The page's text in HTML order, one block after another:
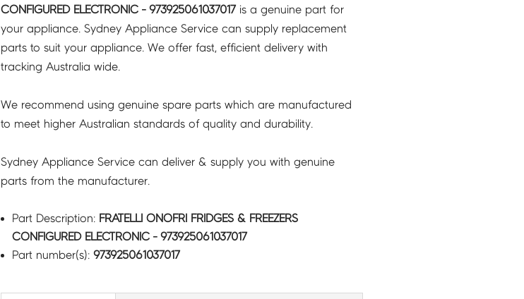
FREEZERS
CONFIGURED
ELECTRONIC
-
quantity
CONFIGURED ELECTRONIC - 973925061037017is a genuine part for
your appliance. Sydney Appliance Service can supply replacement
parts to suit your appliance. We offer fast, efficient delivery with
tracking Australia wide.
We recommend using genuine spare parts which are manufactured
to meet higher Australian standards of quality and durability.
Sydney Appliance Service can deliver & supply you with genuine
parts from the manufacturer.
Part Description: FRATELLI ONOFRI FRIDGES & FREEZERS
CONFIGURED ELECTRONIC - 973925061037017
Part number(s): 973925061037017